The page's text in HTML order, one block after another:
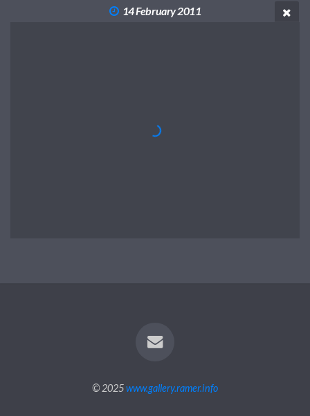
14 February 2011
© 2025www.gallery.ramer.info